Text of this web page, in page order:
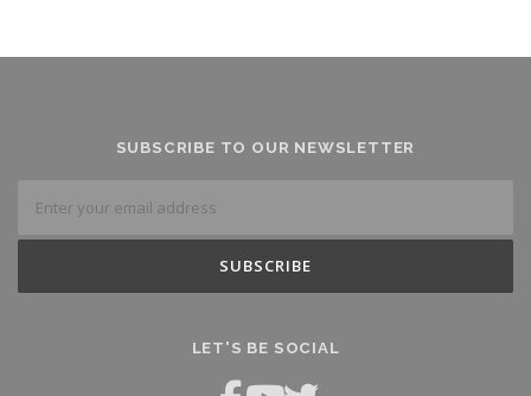
SUBSCRIBE TO OUR NEWSLETTER
LET'S BE SOCIAL